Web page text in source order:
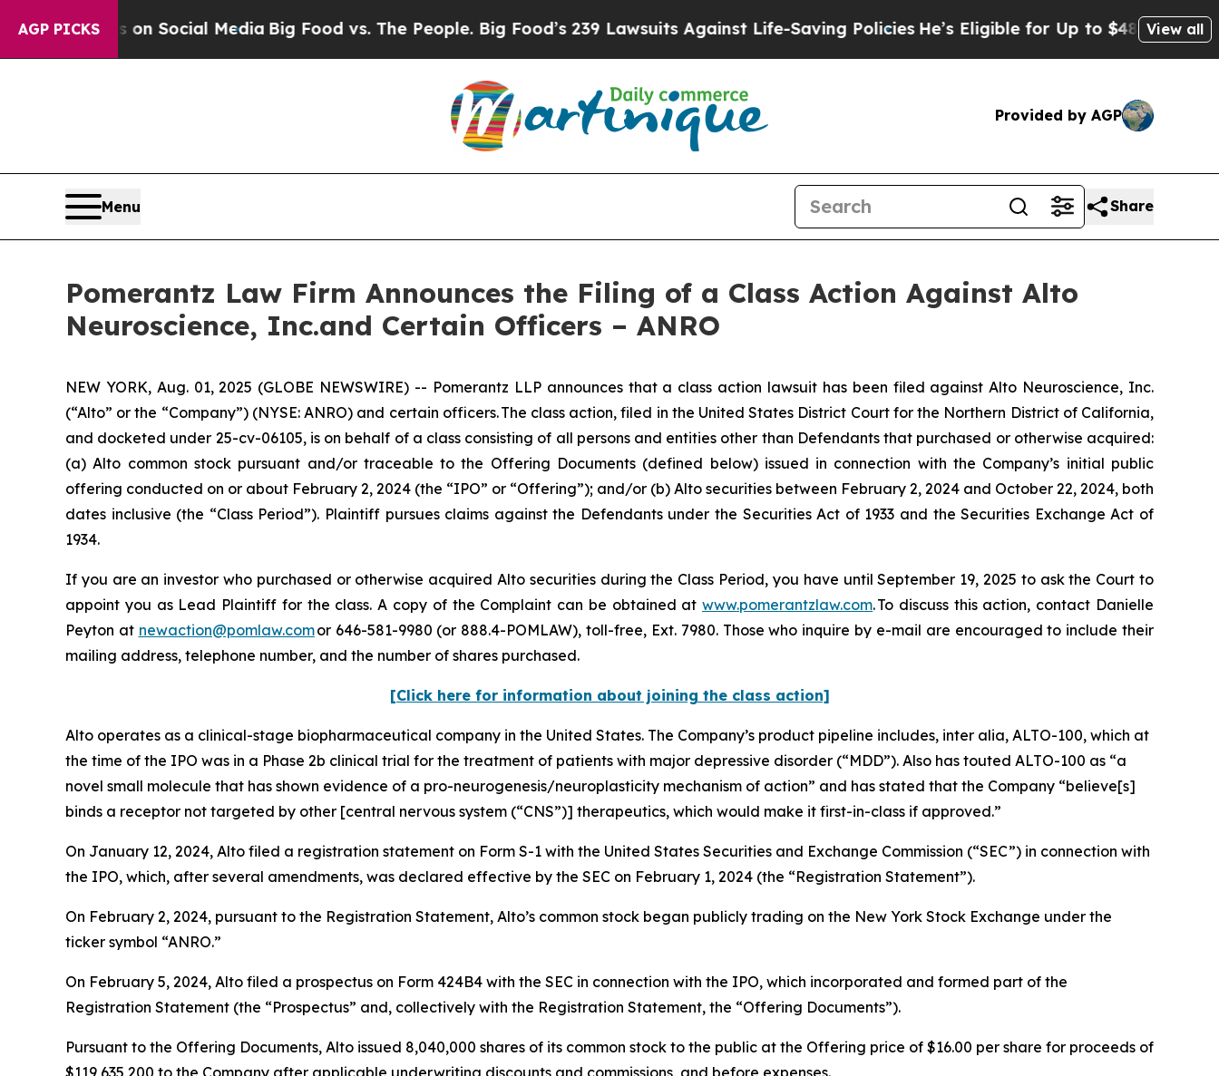
AGP PICKSon Social MediaBig Food vs. The People. Big Food’s 239 Lawsuits Against Life-Saving Policies He’s Eligible for Up to $480,000 AfterView all
Provided by AGP
Menu Share
Pomerantz Law Firm Announces the Filing of a Class Action Against Alto
Neuroscience, Inc.and Certain Officers – ANRO
NEW YORK, Aug. 01, 2025 (GLOBE NEWSWIRE) -- Pomerantz LLP announces that a class action lawsuit has been filed against Alto Neuroscience, Inc.
(“Alto” or the “Company”) (NYSE: ANRO) and certain officers. The class action, filed in the United States District Court for the Northern District of California,
and docketed under 25-cv-06105, is on behalf of a class consisting of all persons and entities other than Defendants that purchased or otherwise acquired:
(a) Alto common stock pursuant and/or traceable to the Offering Documents (defined below) issued in connection with the Company’s initial public
offering conducted on or about February 2, 2024 (the “IPO” or “Offering”); and/or (b) Alto securities between February 2, 2024 and October 22, 2024, both
dates inclusive (the “Class Period”). Plaintiff pursues claims against the Defendants under the Securities Act of 1933 and the Securities Exchange Act of
1934.
If you are an investor who purchased or otherwise acquired Alto securities during the Class Period, you have until September 19, 2025 to ask the Court to
appoint you as Lead Plaintiff for the class. A copy of the Complaint can be obtained atwww.pomerantzlaw.com. To discuss this action, contact Danielle
Peyton at newaction@pomlaw.comor 646-581-9980 (or 888.4-POMLAW), toll-free, Ext. 7980. Those who inquire by e-mail are encouraged to include their
mailing address, telephone number, and the number of shares purchased.
[Click here for information about joining the class action]
Alto operates as a clinical-stage biopharmaceutical company in the United States. The Company’s product pipeline includes, inter alia, ALTO-100, which at
the time of the IPO was in a Phase 2b clinical trial for the treatment of patients with major depressive disorder (“MDD”). Also has touted ALTO-100 as “a
novel small molecule that has shown evidence of a pro-neurogenesis/neuroplasticity mechanism of action” and has stated that the Company “believe[s]
binds a receptor not targeted by other [central nervous system (“CNS”)] therapeutics, which would make it first-in-class if approved.”
On January 12, 2024, Alto filed a registration statement on Form S-1 with the United States Securities and Exchange Commission (“SEC”) in connection with
the IPO, which, after several amendments, was declared effective by the SEC on February 1, 2024 (the “Registration Statement”).
On February 2, 2024, pursuant to the Registration Statement, Alto’s common stock began publicly trading on the New York Stock Exchange under the
ticker symbol “ANRO.”
On February 5, 2024, Alto filed a prospectus on Form 424B4 with the SEC in connection with the IPO, which incorporated and formed part of the
Registration Statement (the “Prospectus” and, collectively with the Registration Statement, the “Offering Documents”).
Pursuant to the Offering Documents, Alto issued 8,040,000 shares of its common stock to the public at the Offering price of $16.00 per share for proceeds of
$119,635,200 to the Company after applicable underwriting discounts and commissions, and before expenses.